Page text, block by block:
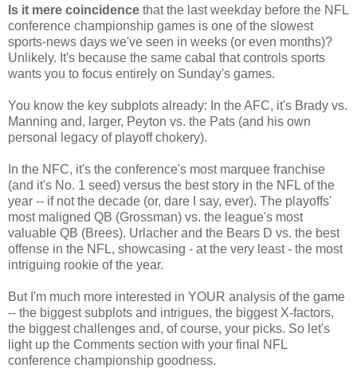
Is it mere coincidence that the last weekday before the NFL
conference championship games is one of the slowest
sports-news days we've seen in weeks (or even months)?
Unlikely. It's because the same cabal that controls sports
wants you to focus entirely on Sunday's games.
You know the key subplots already: In the AFC, it's Brady vs.
Manning and, larger, Peyton vs. the Pats (and his own
personal legacy of playoff chokery).
In the NFC, it's the conference's most marquee franchise
(and it's No. 1 seed) versus the best story in the NFL of the
year -- if not the decade (or, dare I say, ever). The playoffs'
most maligned QB (Grossman) vs. the league's most
valuable QB (Brees). Urlacher and the Bears D vs. the best
offense in the NFL, showcasing - at the very least - the most
intriguing rookie of the year.
But I'm much more interested in YOUR analysis of the game
-- the biggest subplots and intrigues, the biggest X-factors,
the biggest challenges and, of course, your picks. So let's
light up the Comments section with your final NFL
conference championship goodness.